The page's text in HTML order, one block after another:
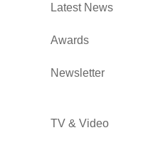
Latest News
Awards
Newsletter
TV & Video